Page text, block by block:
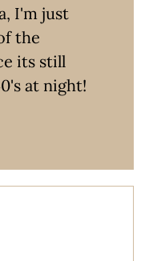
I'm just
the
its still
at night!